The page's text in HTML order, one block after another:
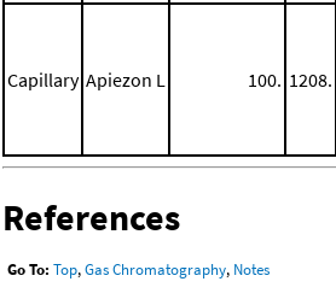
Capillary Apiezon L 100. 1208.
References
Go To: Top,Gas Chromatography, Notes